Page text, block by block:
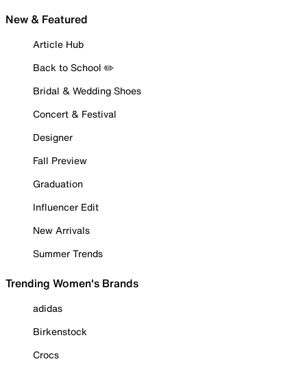
New & Featured
Article Hub
Back to School ✏️
Bridal & Wedding Shoes
Concert & Festival
Designer
Fall Preview
Graduation
Influencer Edit
New Arrivals
Summer Trends
Trending Women's Brands
adidas
Birkenstock
Crocs